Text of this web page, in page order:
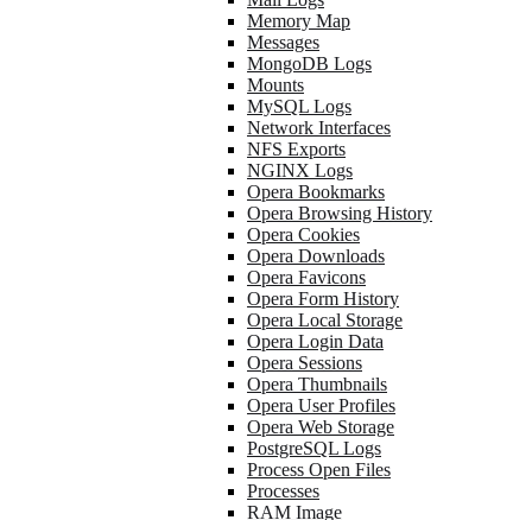
Memory Map
Messages
MongoDB Logs
Mounts
MySQL Logs
Network Interfaces
NFS Exports
NGINX Logs
Opera Bookmarks
Opera Browsing History
Opera Cookies
Opera Downloads
Opera Favicons
Opera Form History
Opera Local Storage
Opera Login Data
Opera Sessions
Opera Thumbnails
Opera User Profiles
Opera Web Storage
PostgreSQL Logs
Process Open Files
Processes
RAM Image